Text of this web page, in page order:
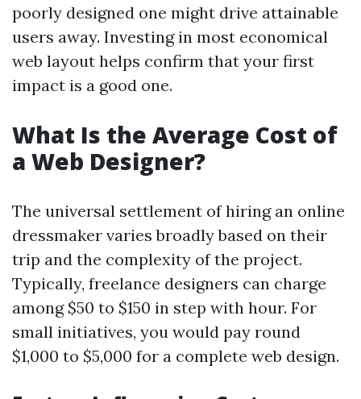
poorly designed one might drive attainable
users away. Investing in most economical
web layout helps confirm that your first
impact is a good one.
What Is the Average Cost of
a Web Designer?
The universal settlement of hiring an online
dressmaker varies broadly based on their
trip and the complexity of the project.
Typically, freelance designers can charge
among $50 to $150 in step with hour. For
small initiatives, you would pay round
$1,000 to $5,000 for a complete web design.